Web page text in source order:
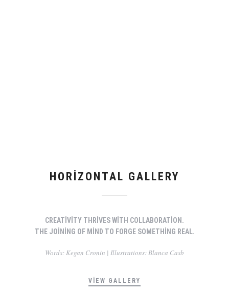
HORIZONTAL GALLERY
CREATIVITY THRIVES WITH COLLABORATION.
THE JOINING OF MIND TO FORGE SOMETHING REAL.
Words: Kegan Cronin | Illustrations: Blanca Casb
VIEW GALLERY